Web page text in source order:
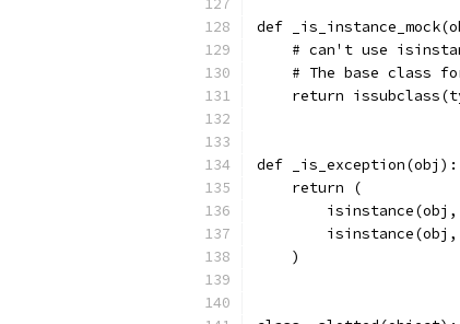
def
# can't use
# The base class
return
def _is_exception(obj):
    return (
    )